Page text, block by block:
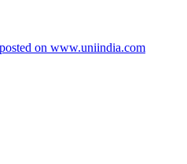
on www.uniindia.com